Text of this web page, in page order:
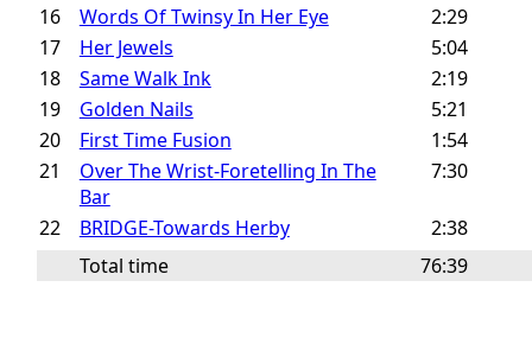
16
Words Of Twinsy In Her Eye
2:29
17
Her Jewels
5:04
18
Same Walk Ink
2:19
19
Golden Nails
5:21
20
First Time Fusion
1:54
21
Over The Wrist-Foretelling In The
Bar
7:30
22 BRIDGE-Towards Herby
2:38
Total time
76:39